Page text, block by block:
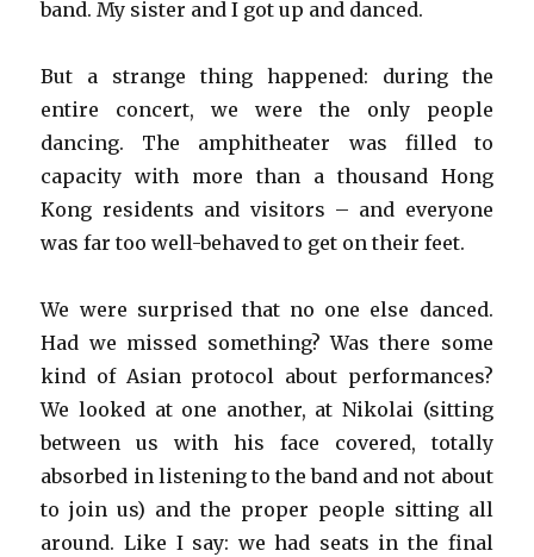
band. My sister and I got up and danced.
But a strange thing happened: during the
entire concert, we were the only people
dancing. The amphitheater was filled to
capacity with more than a thousand Hong
Kong residents and visitors – and everyone
was far too well-behaved to get on their feet.
We were surprised that no one else danced.
Had we missed something? Was there some
kind of Asian protocol about performances?
We looked at one another, at Nikolai (sitting
between us with his face covered, totally
absorbed in listening to the band and not about
to join us) and the proper people sitting all
around. Like I say: we had seats in the final